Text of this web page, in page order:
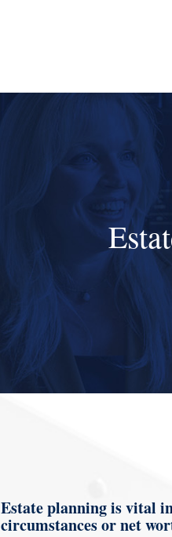
Estate planning is vital
circumstances or net